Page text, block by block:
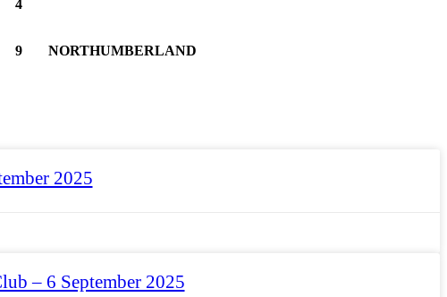
4
9
NORTHUMBERLAND
2025
– 6 September 2025